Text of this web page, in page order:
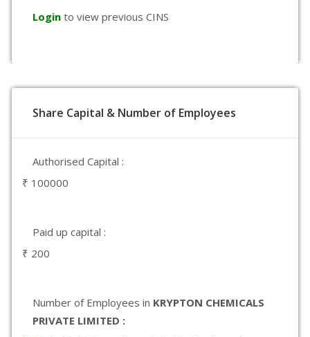
Login to view previous CINS
Share Capital & Number of Employees
Authorised Capital :
₹ 100000
Paid up capital :
₹ 200
Number of Employees in KRYPTON CHEMICALS
PRIVATE LIMITED :